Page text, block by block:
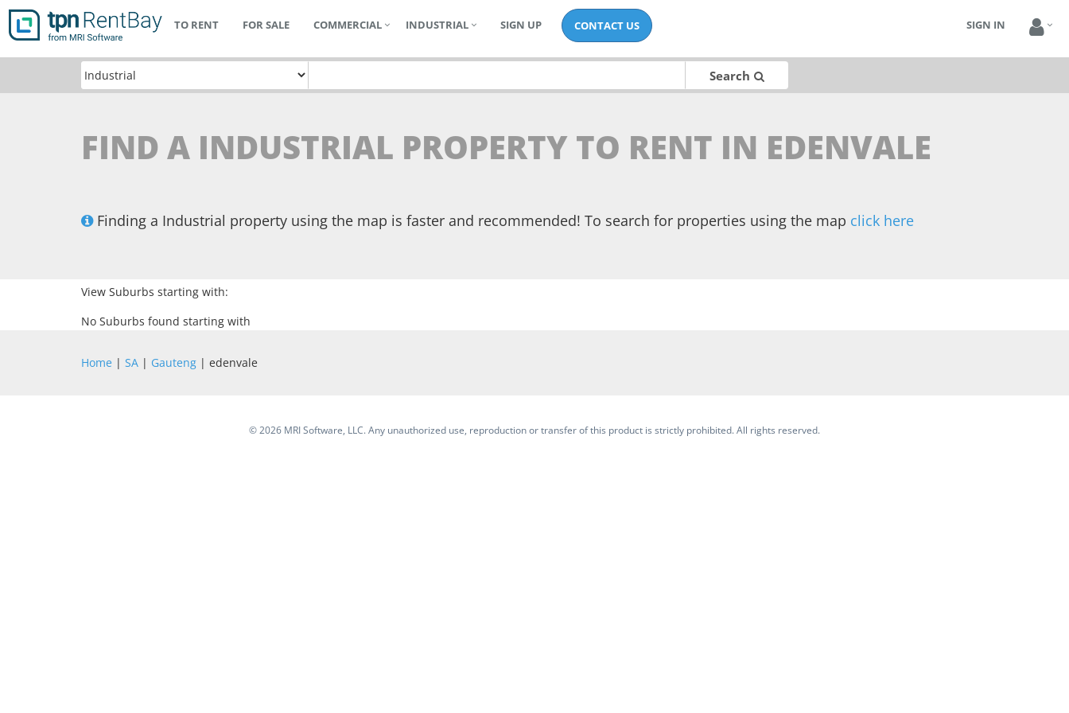
TO RENT FOR SALE COMMERCIAL INDUSTRIAL SIGN UP CONTACT US SIGN IN
Search
FIND A INDUSTRIAL PROPERTY TO RENT IN EDENVALE
Finding a Industrial property using the map is faster and recommended! To search for properties using the map click here
View Suburbs starting with:
No Suburbs found starting with
Home | SA | Gauteng | edenvale
©2026 MRI Software, LLC. Any unauthorized use, reproduction or transfer of this product is strictly prohibited. All rights reserved.